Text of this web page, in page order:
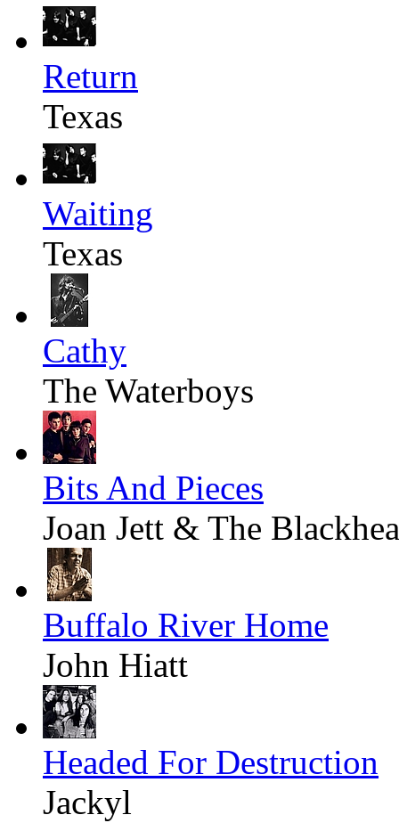
Return
Texas
Waiting
Texas
Cathy
The Waterboys
Bits And Pieces
Joan Jett & The
Buffalo River Home
John Hiatt
Headed For Destruction
Jackyl